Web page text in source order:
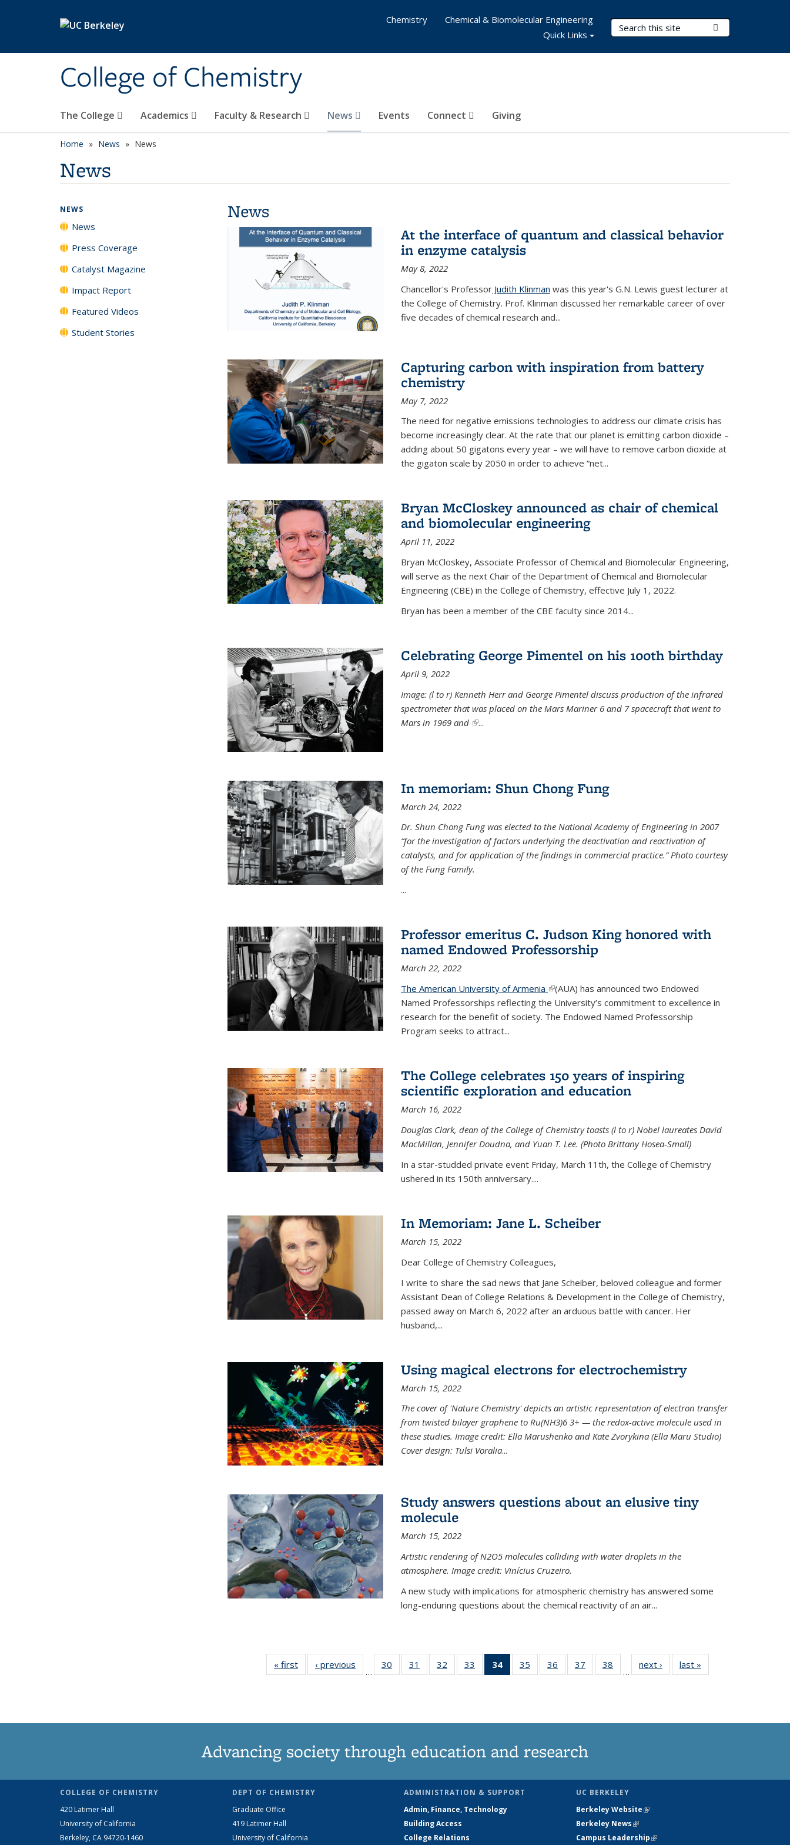
College of Chemistry
Search Terms
The College Academics Faculty & Research News Events Connect Giving
Chemistry
Chemical & Biomolecular Engineering
Quick Links
Home News News
News
News
At the interface of quantum and classical behavior
in enzyme catalysis
May 8, 2022
Chancellor's ProfessorJudith Klinman was this year's G.N. Lewis guest lecturer at
the College of Chemistry. Prof. Klinman discussed her remarkable career of over
five decades of chemical research and...
Capturing carbon with inspiration from battery
chemistry
May 7, 2022
The need for negative emissions technologies to address our climate crisis has
become increasingly clear. At the rate that our planet is emitting carbon dioxide –
adding about 50 gigatons every year – we will have to remove carbon dioxide at
the gigaton scale by 2050 in order to achieve “net...
Bryan McCloskey announced as chair of chemical
and biomolecular engineering
April 11, 2022
Bryan McCloskey, Associate Professor of Chemical and Biomolecular Engineering,
will serve as the next Chair of the Department of Chemical and Biomolecular
Engineering (CBE) in the College of Chemistry, effective July 1, 2022.
Bryan has been a member of the CBE faculty since 2014...
Celebrating George Pimentel on his 100th birthday
April 9, 2022
Image: (l to r) Kenneth Herr and George Pimentel discuss production of the infrared
spectrometer that was placed on the Mars Mariner 6 and 7 spacecraft that went to
Mars in 1969 and (link is external)
...
In memoriam: Shun Chong Fung
March 24, 2022
Dr. Shun Chong Fung was elected to the National Academy of Engineering in 2007
“for the investigation of factors underlying the deactivation and reactivation of
catalysts, and for application of the findings in commercial practice.” Photo courtesy
of the Fung Family.
...
Professor emeritus C. Judson King honored with
named Endowed Professorship
March 22, 2022
The American University of Armenia (link is external)
(AUA) has announced two Endowed
Named Professorships reflecting the University’s commitment to excellence in
research for the benefit of society. The Endowed Named Professorship
Program seeks to attract...
The College celebrates 150 years of inspiring
scientific exploration and education
March 16, 2022
Douglas Clark, dean of the College of Chemistry toasts (l to r) Nobel laureates David
MacMillan, Jennifer Doudna, and Yuan T. Lee. (Photo Brittany Hosea-Small)
In a star-studded private event Friday, March 11th, the College of Chemistry
ushered in its 150th anniversary....
In Memoriam: Jane L. Scheiber
March 15, 2022
Dear College of Chemistry Colleagues,
I write to share the sad news that Jane Scheiber, beloved colleague and former
Assistant Dean of College Relations & Development in the College of Chemistry,
passed away on March 6, 2022 after an arduous battle with cancer. Her
husband,...
Using magical electrons for electrochemistry
March 15, 2022
The cover of 'Nature Chemistry' depicts an artistic representation of electron transfer
from twisted bilayer graphene to Ru(NH3)6 3+ — the redox-active molecule used in
these studies. Image credit: Ella Marushenko and Kate Zvorykina (Ella Maru Studio)
Cover design: Tulsi Voralia...
Study answers questions about an elusive tiny
molecule
March 15, 2022
Artistic rendering of N2O5 molecules colliding with water droplets in the
atmosphere. Image credit: Vinícius Cruzeiro.
A new study with implications for atmospheric chemistry has answered some
long-enduring questions about the chemical reactivity of an air...
« first News‹ previous
…
30
135
31
135
32
135
33
135
34
of 135
News
35
135
36
135
37
135
38
135
…
next › Newslast »
NEWS
News
Press Coverage
Catalyst Magazine
Impact Report
Featured Videos
Student Stories
Advancing society through education and research
COLLEGE OF CHEMISTRY
420 Latimer Hall
University of California
Berkeley, CA 94720-1460
DEPT OF CHEMISTRY
Graduate Office
419 Latimer Hall
University of California
ADMINISTRATION & SUPPORT
Admin, Finance, Technology
Building Access
College Relations
UC BERKELEY
Berkeley Website(link is external)
Berkeley News(link is external)
Campus Leadership(link is external)